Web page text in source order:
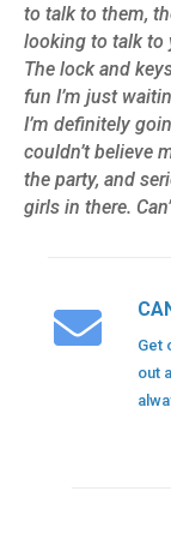
to talk to them,
looking to talk to
The lock and
fun I’m just
I’m definitely
couldn’t believe
the party, and
girls in there.
Get
out